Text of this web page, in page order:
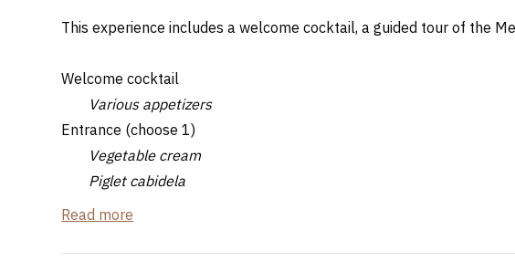
This experience includes a welcome cocktail, a guided tour of the
Welcome cocktail
Various appetizers
Entrance (choose 1)
Vegetable cream
Piglet cabidela
Dish (choose 1)
Read more